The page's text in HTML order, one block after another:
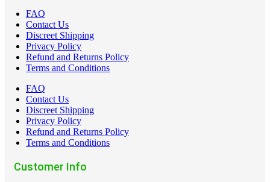
FAQ
Contact Us
Discreet Shipping
Privacy Policy
Refund and Returns Policy
Terms and Conditions
FAQ
Contact Us
Discreet Shipping
Privacy Policy
Refund and Returns Policy
Terms and Conditions
Customer Info